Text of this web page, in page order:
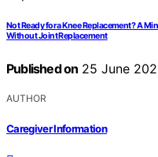
Not Ready for a Knee Replacement? A
Without Joint Replacement
Published on 25 June
AUTHOR
Caregiver Information